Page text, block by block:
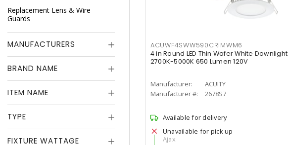
Replacement Lens & Wire
Guards
MANUFACTURERS
BRAND NAME
ITEM NAME
TYPE
FIXTURE WATTAGE
ACUWF4SWW590CRIMWM6
4 in Round LED Thin Wafer White Downlight
2700K-5000K 650 Lumen 120V
Manufacturer:
ACUITY
Manufacturer #:
2678S7
Available for delivery
Unavailable for pick up
Ajax